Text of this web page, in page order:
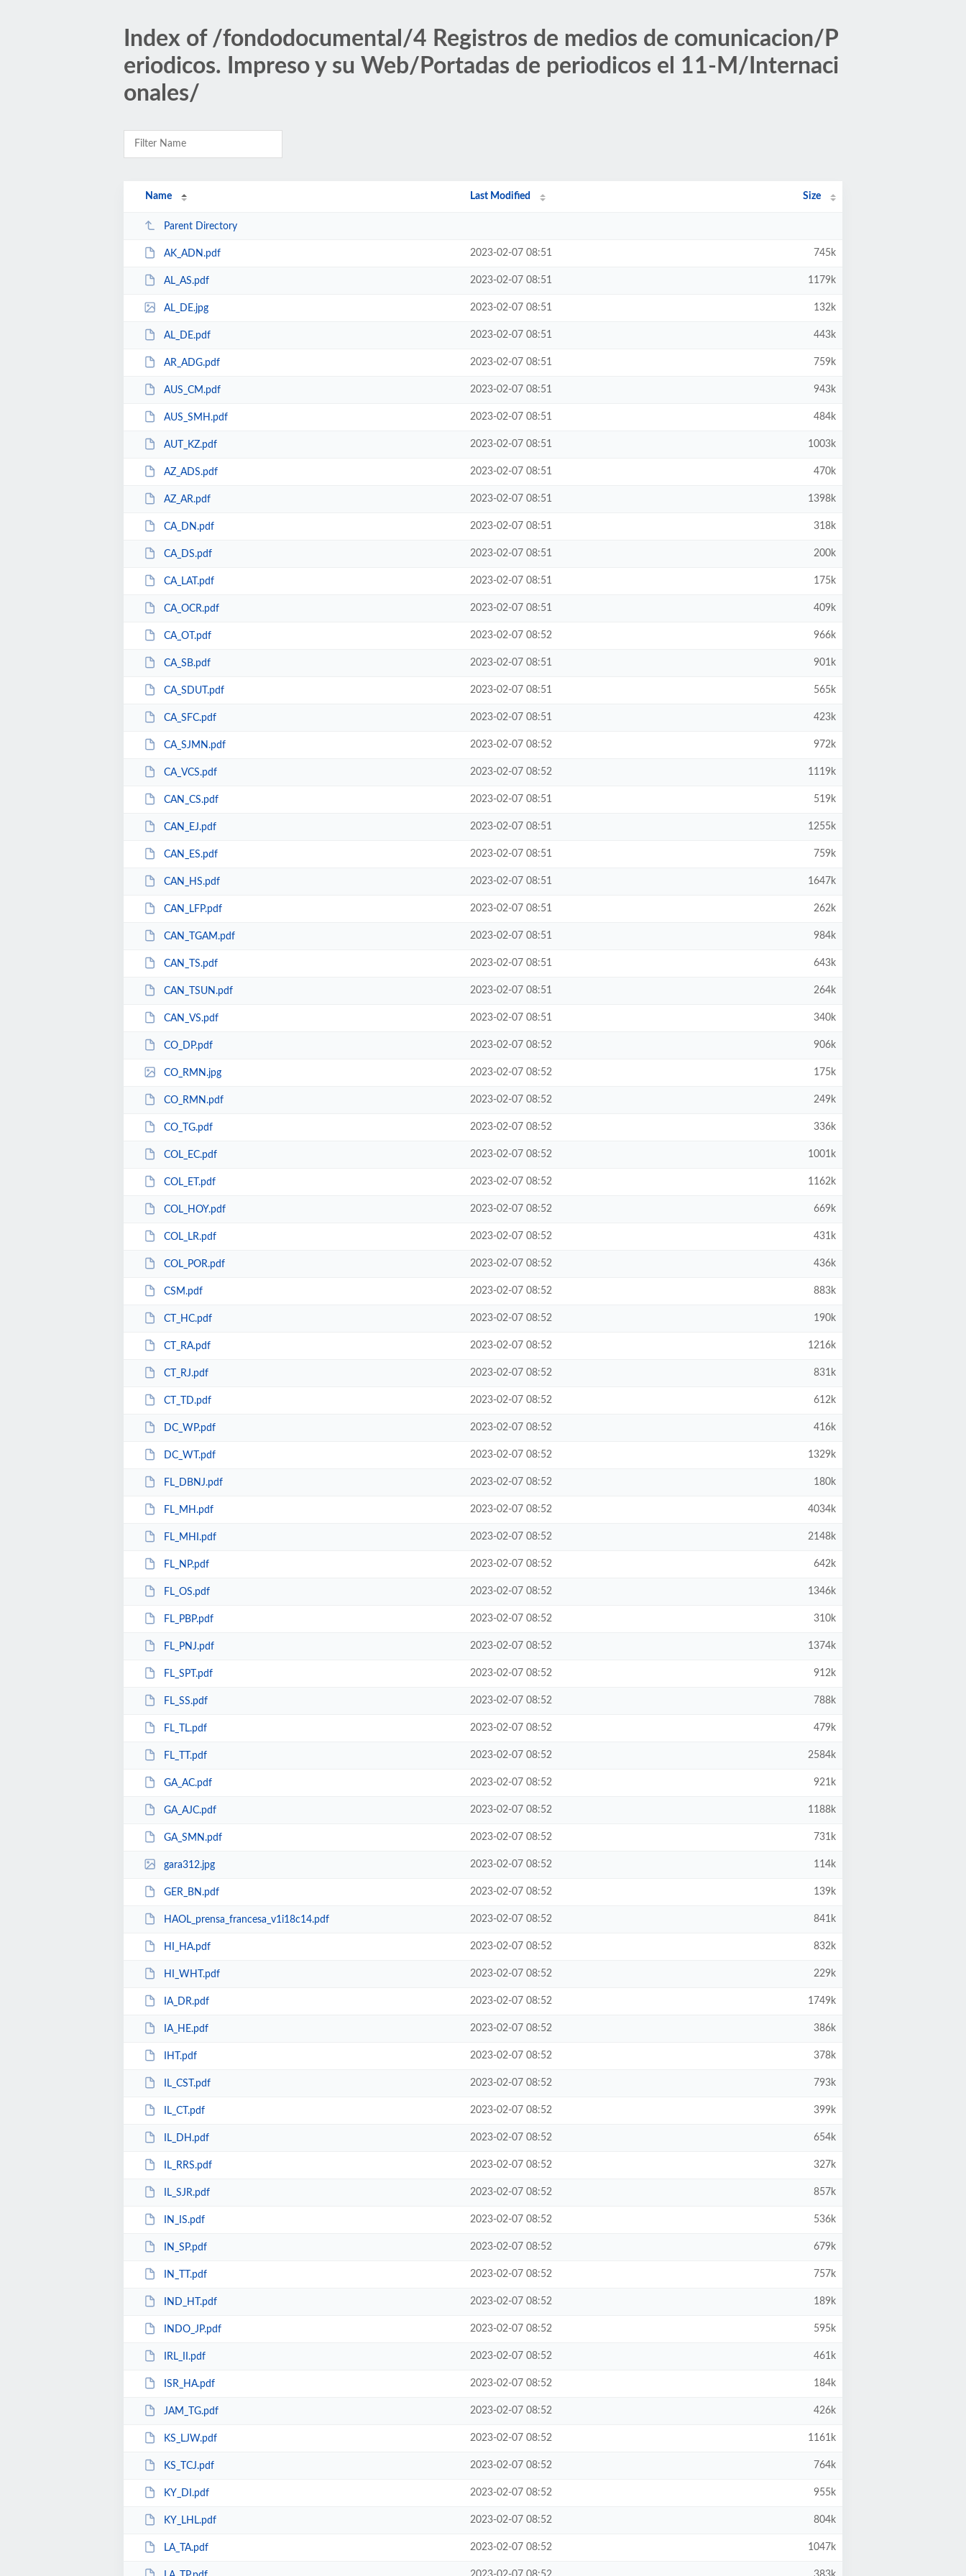
Index of /fondodocumental/4 Registros de medios de comunicacion/P
eriodicos. Impreso y su Web/Portadas de periodicos el 11-M/Internaci
onales/
Name Last Modified Size
Parent Directory
AK_ADN.pdf 2023-02-07 08:51 745k
AL_AS.pdf 2023-02-07 08:51 1179k
AL_DE.jpg 2023-02-07 08:51 132k
AL_DE.pdf 2023-02-07 08:51 443k
AR_ADG.pdf 2023-02-07 08:51 759k
AUS_CM.pdf 2023-02-07 08:51 943k
AUS_SMH.pdf 2023-02-07 08:51 484k
AUT_KZ.pdf 2023-02-07 08:51 1003k
AZ_ADS.pdf 2023-02-07 08:51 470k
AZ_AR.pdf 2023-02-07 08:51 1398k
CA_DN.pdf 2023-02-07 08:51 318k
CA_DS.pdf 2023-02-07 08:51 200k
CA_LAT.pdf 2023-02-07 08:51 175k
CA_OCR.pdf 2023-02-07 08:51 409k
CA_OT.pdf 2023-02-07 08:52 966k
CA_SB.pdf 2023-02-07 08:51 901k
CA_SDUT.pdf 2023-02-07 08:51 565k
CA_SFC.pdf 2023-02-07 08:51 423k
CA_SJMN.pdf 2023-02-07 08:52 972k
CA_VCS.pdf 2023-02-07 08:52 1119k
CAN_CS.pdf 2023-02-07 08:51 519k
CAN_EJ.pdf 2023-02-07 08:51 1255k
CAN_ES.pdf 2023-02-07 08:51 759k
CAN_HS.pdf 2023-02-07 08:51 1647k
CAN_LFP.pdf 2023-02-07 08:51 262k
CAN_TGAM.pdf 2023-02-07 08:51 984k
CAN_TS.pdf 2023-02-07 08:51 643k
CAN_TSUN.pdf 2023-02-07 08:51 264k
CAN_VS.pdf 2023-02-07 08:51 340k
CO_DP.pdf 2023-02-07 08:52 906k
CO_RMN.jpg 2023-02-07 08:52 175k
CO_RMN.pdf 2023-02-07 08:52 249k
CO_TG.pdf 2023-02-07 08:52 336k
COL_EC.pdf 2023-02-07 08:52 1001k
COL_ET.pdf 2023-02-07 08:52 1162k
COL_HOY.pdf 2023-02-07 08:52 669k
COL_LR.pdf 2023-02-07 08:52 431k
COL_POR.pdf 2023-02-07 08:52 436k
CSM.pdf 2023-02-07 08:52 883k
CT_HC.pdf 2023-02-07 08:52 190k
CT_RA.pdf 2023-02-07 08:52 1216k
CT_RJ.pdf 2023-02-07 08:52 831k
CT_TD.pdf 2023-02-07 08:52 612k
DC_WP.pdf 2023-02-07 08:52 416k
DC_WT.pdf 2023-02-07 08:52 1329k
FL_DBNJ.pdf 2023-02-07 08:52 180k
FL_MH.pdf 2023-02-07 08:52 4034k
FL_MHI.pdf 2023-02-07 08:52 2148k
FL_NP.pdf 2023-02-07 08:52 642k
FL_OS.pdf 2023-02-07 08:52 1346k
FL_PBP.pdf 2023-02-07 08:52 310k
FL_PNJ.pdf 2023-02-07 08:52 1374k
FL_SPT.pdf 2023-02-07 08:52 912k
FL_SS.pdf 2023-02-07 08:52 788k
FL_TL.pdf 2023-02-07 08:52 479k
FL_TT.pdf 2023-02-07 08:52 2584k
GA_AC.pdf 2023-02-07 08:52 921k
GA_AJC.pdf 2023-02-07 08:52 1188k
GA_SMN.pdf 2023-02-07 08:52 731k
gara312.jpg 2023-02-07 08:52 114k
GER_BN.pdf 2023-02-07 08:52 139k
HAOL_prensa_francesa_v1i18c14.pdf 2023-02-07 08:52 841k
HI_HA.pdf 2023-02-07 08:52 832k
HI_WHT.pdf 2023-02-07 08:52 229k
IA_DR.pdf 2023-02-07 08:52 1749k
IA_HE.pdf 2023-02-07 08:52 386k
IHT.pdf 2023-02-07 08:52 378k
IL_CST.pdf 2023-02-07 08:52 793k
IL_CT.pdf 2023-02-07 08:52 399k
IL_DH.pdf 2023-02-07 08:52 654k
IL_RRS.pdf 2023-02-07 08:52 327k
IL_SJR.pdf 2023-02-07 08:52 857k
IN_IS.pdf 2023-02-07 08:52 536k
IN_SP.pdf 2023-02-07 08:52 679k
IN_TT.pdf 2023-02-07 08:52 757k
IND_HT.pdf 2023-02-07 08:52 189k
INDO_JP.pdf 2023-02-07 08:52 595k
IRL_II.pdf 2023-02-07 08:52 461k
ISR_HA.pdf 2023-02-07 08:52 184k
JAM_TG.pdf 2023-02-07 08:52 426k
KS_LJW.pdf 2023-02-07 08:52 1161k
KS_TCJ.pdf 2023-02-07 08:52 764k
KY_DI.pdf 2023-02-07 08:52 955k
KY_LHL.pdf 2023-02-07 08:52 804k
LA_TA.pdf 2023-02-07 08:52 1047k